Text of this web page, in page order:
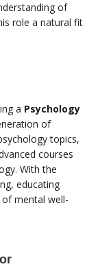
of
role a natural fit
a Psychology
of
topics,
courses
With the
educating
mental well-